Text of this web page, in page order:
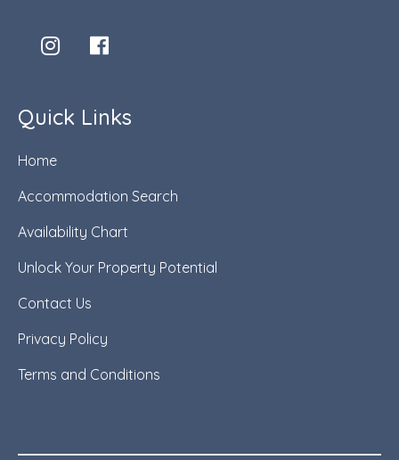
Quick Links
Home
Accommodation Search
Availability Chart
Unlock Your Property Potential
Contact Us
Privacy Policy
Terms and Conditions